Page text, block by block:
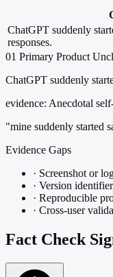
ChatGPT suddenly
responses.
01 Primary Product
ChatGPT suddenly
evidence: Anecdotal
"mine suddenly started
Evidence Gaps
· Screenshot or
· Version identifier
· Reproducible
· Cross-user
Fact Check